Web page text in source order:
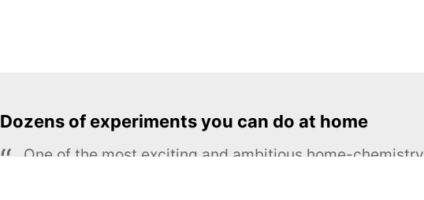
Dozens of experiments you can do at home
One of the most exciting and ambitious home-chemistry